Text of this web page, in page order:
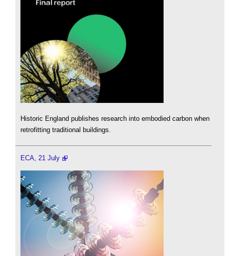
Historic England publishes research into embodied carbon when
retrofitting traditional buildings.
ECA, 21 July